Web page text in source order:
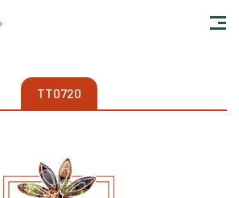
TT0720